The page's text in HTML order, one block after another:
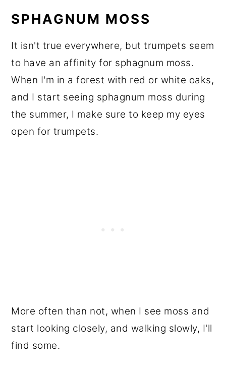
SPHAGNUM MOSS
It isn't true everywhere, but trumpets seem
to have an affinity for sphagnum moss.
When I'm in a forest with red or white oaks,
and I start seeing sphagnum moss during
the summer, I make sure to keep my eyes
open for trumpets.
More often than not, when I see moss and
start looking closely, and walking slowly, I'll
find some.